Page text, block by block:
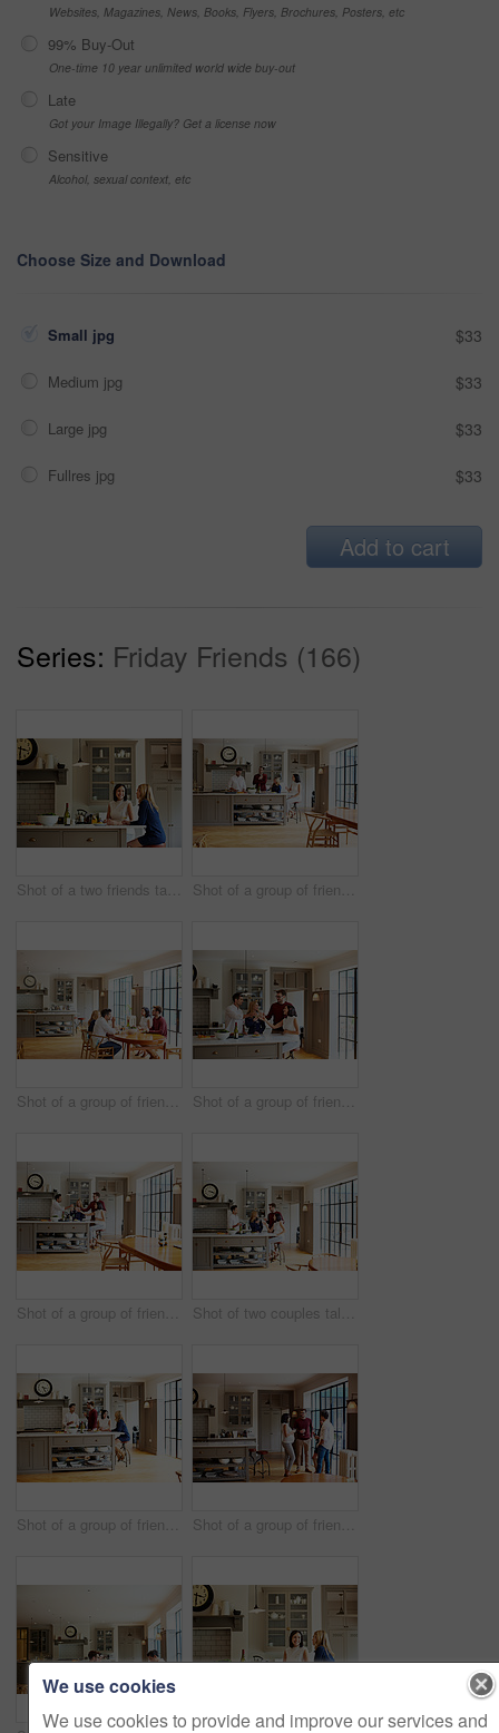
Websites, Magazines, News, Books, Flyers, Brochures, Posters, etc
99% Buy-Out
One-time 10 year unlimited world wide buy-out
Late
Got your Image Illegally? Get a license now
Sensitive
Alcohol, sexual context, etc
Choose Size and Download
Small jpg $33
Medium jpg $33
Large jpg $33
Fullres jpg $33
Add to cart
Series: Friday Friends (166)
Shot of a two friends talking and drinking wine in a kitchen Shot of a group of friends talking and drinking wine while preparing a meal together
Shot of a group of friends enjoying a home-cooked dinner together Shot of a group of friends talking and drinking wine together while preparing dinner
Shot of a group of friends toasting with wine while preparing a meal together Shot of two couples talking and toasting together while enjoying a get-together at home
Shot of a group of friends talking and drinking wine while preparing a meal together Shot of a group of friends drinking wine and talking together in a kitchen at a get-together
We use cookies
We use cookies to provide and improve our services and